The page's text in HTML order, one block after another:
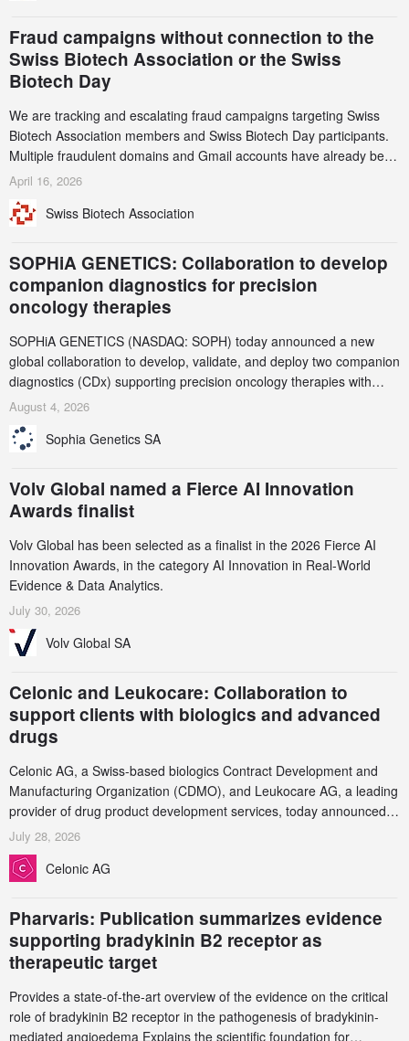
Fraud campaigns without connection to the
Swiss Biotech Association or the Swiss
Biotech Day
We are tracking and escalating fraud campaigns targeting Swiss
Biotech Association members and Swiss Biotech Day participants.
Multiple fraudulent domains and Gmail accounts have already been
identified and reported to their registrars and hosts; several have
this alert carefully and share it within your organization.
April 16, 2026
Swiss Biotech Association
SOPHiA GENETICS: Collaboration to develop
companion diagnostics for precision
oncology therapies
SOPHiA GENETICS (NASDAQ: SOPH) today announced a new
global collaboration to develop, validate, and deploy two companion
diagnostics (CDx) supporting precision oncology therapies with
AstraZeneca (LSE/STO/NYSE: AZN).
August 4, 2026
Sophia Genetics SA
Volv Global named a Fierce AI Innovation
Awards finalist
Volv Global has been selected as a finalist in the 2026 Fierce AI
Innovation Awards, in the category AI Innovation in Real-World
Evidence & Data Analytics.
July 30, 2026
Volv Global SA
Celonic and Leukocare: Collaboration to
support clients with biologics and advanced
drugs
Celonic AG, a Swiss-based biologics Contract Development and
Manufacturing Organization (CDMO), and Leukocare AG, a leading
provider of drug product development services, today announced a
collaboration to support biopharmaceutical companies developing
increasingly complex biologics.
July 28, 2026
Celonic AG
Pharvaris: Publication summarizes evidence
supporting bradykinin B2 receptor as
therapeutic target
Provides a state-of-the-art overview of the evidence on the critical
role of bradykinin B2 receptor in the pathogenesis of bradykinin-
mediated angioedema Explains the scientific foundation for